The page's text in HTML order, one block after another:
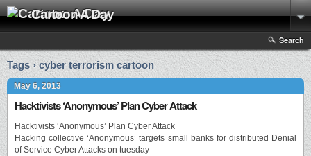
Cartoon A Day
Search
Tags › cyber terrorism cartoon
May 6, 2013
Hacktivists ‘Anonymous’ Plan Cyber Attack
Hacktivists ‘Anonymous’ Plan Cyber Attack
Hacking collective ‘Anonymous’ targets small banks for distributed Denial
of Service Cyber Attacks on tuesday